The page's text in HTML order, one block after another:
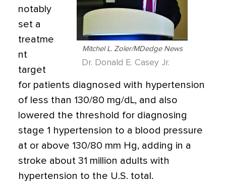
Mitchel L. Zoler/MDedge News
Dr. Donald E. Casey Jr.
notably
set a
treatme
nt
target
for patients diagnosed with hypertension
of less than 130/80 mg/dL, and also
lowered the threshold for diagnosing
stage 1 hypertension to a blood pressure
at or above 130/80 mm Hg, adding in a
stroke about 31 million adults with
hypertension to the U.S. total.